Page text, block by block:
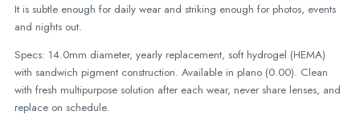
It is subtle enough for daily wear and striking enough for photos, events
and nights out.
Specs: 14.0mm diameter, yearly replacement, soft hydrogel (HEMA)
with sandwich pigment construction. Available in plano (0.00). Clean
with fresh multipurpose solution after each wear, never share lenses, and
replace on schedule.